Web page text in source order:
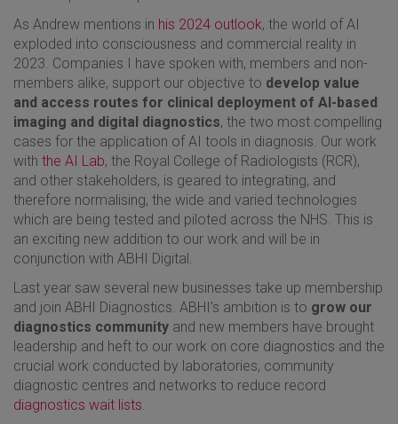
As Andrew mentions in his 2024 outlook, the world of AI
exploded into consciousness and commercial reality in
2023. Companies I have spoken with, members and non-
members alike, support our objective to develop value
and access routes for clinical deployment of AI-based
imaging and digital diagnostics, the two most compelling
cases for the application of AI tools in diagnosis. Our work
with the AI Lab, the Royal College of Radiologists (RCR),
and other stakeholders, is geared to integrating, and
therefore normalising, the wide and varied technologies
which are being tested and piloted across the NHS. This is
an exciting new addition to our work and will be in
conjunction with ABHI Digital.
Last year saw several new businesses take up membership
and join ABHI Diagnostics. ABHI’s ambition is to grow our
diagnostics community and new members have brought
leadership and heft to our work on core diagnostics and the
crucial work conducted by laboratories, community
diagnostic centres and networks to reduce record
diagnostics wait lists